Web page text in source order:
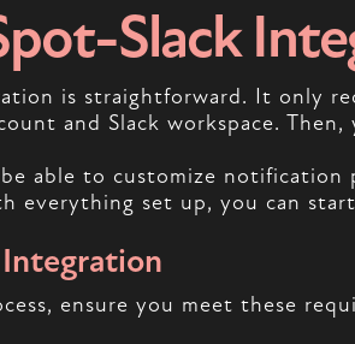
Slack
is straightforward. It only
and Slack workspace.
able to customize notification
everything set up, you can
ensure you meet these